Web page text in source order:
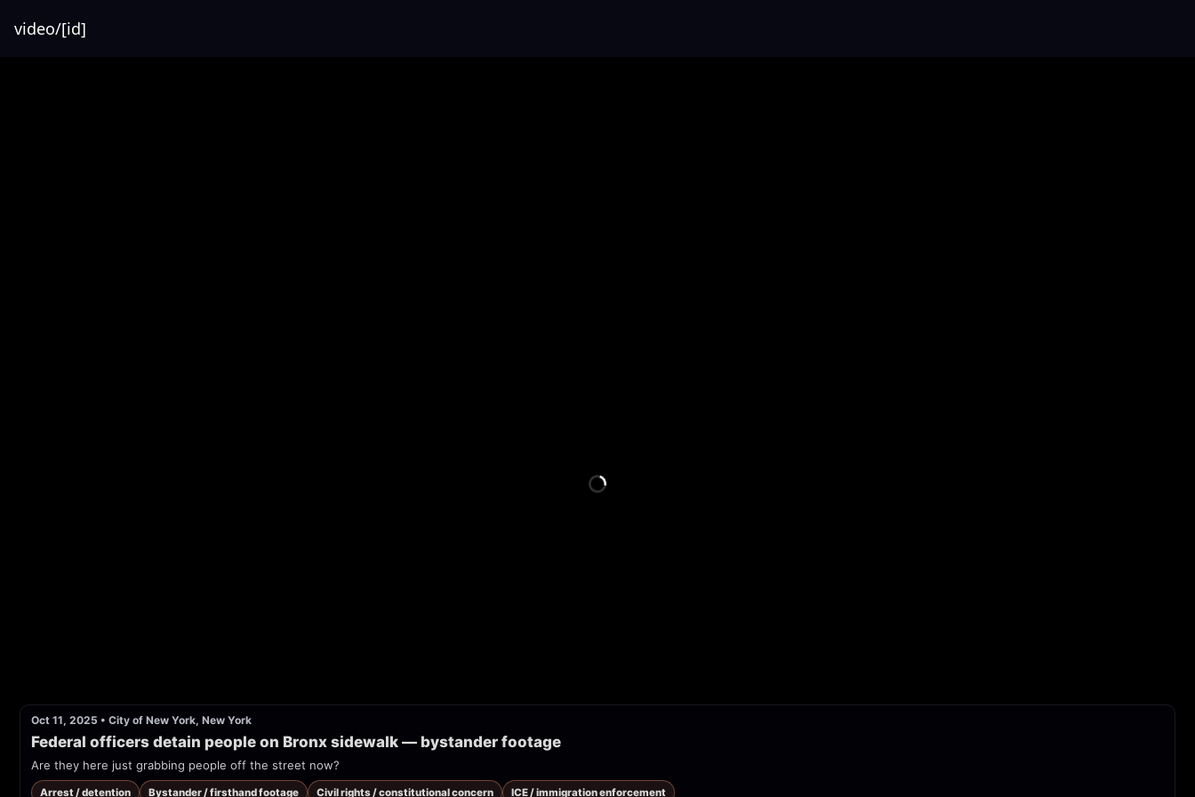
video/[id]
Oct 11, 2025 • City of New York, New York
Federal officers detain people on Bronx sidewalk — bystander footage
Are they here just grabbing people off the street now?
Arrest / detention Bystander / firsthand footage Civil rights / constitutional concern ICE / immigration enforcement